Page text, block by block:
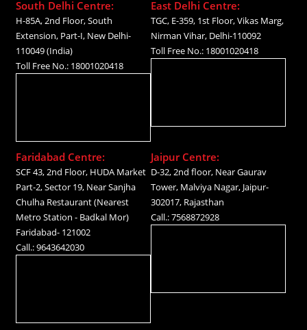
South Delhi Centre:
H-85A, 2nd Floor, South
Extension, Part-I, New Delhi-
110049 (India)
Toll Free No.: 18001020418
East Delhi Centre:
TGC, E-359, 1st Floor, Vikas Marg,
Nirman Vihar, Delhi-110092
Toll Free No.: 18001020418
Faridabad Centre:
SCF 43, 2nd Floor, HUDA Market
Part-2, Sector 19, Near Sanjha
Chulha Restaurant (Nearest
Metro Station - Badkal Mor)
Faridabad- 121002
Call.: 9643642030
Jaipur Centre:
D-32, 2nd floor, Near Gaurav
Tower, Malviya Nagar, Jaipur-
302017, Rajasthan
Call.: 7568872928